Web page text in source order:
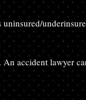
accident lawyer